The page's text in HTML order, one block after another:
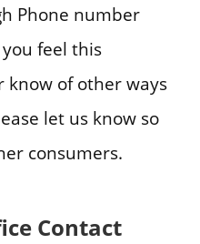
Phone number
feel this
of other ways
let us know so
consumers.
Contact